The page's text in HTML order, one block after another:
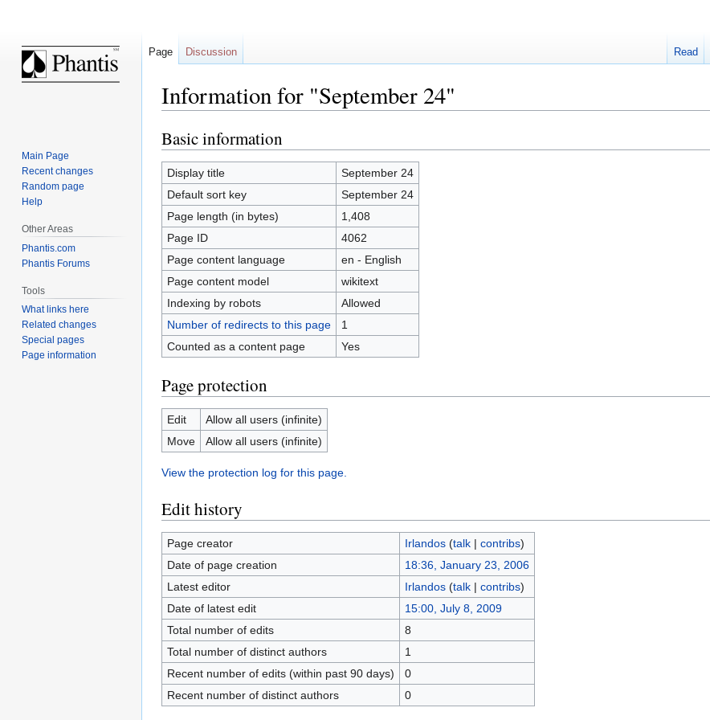
Information for "September 24"
Jump
to
navigation
Jump
to
search
Basic information
Display title
September 24
Default sort key
September 24
Page length (in bytes)
1,408
Page ID
4062
Page content language
en - English
Page content model
wikitext
Indexing by robots
Allowed
Number of redirects to this page
1
Counted as a content page
Yes
Page protection
Edit
Allow all users (infinite)
Move
Allow all users (infinite)
View the protection log for this page.
Edit history
Page creator Irlandos (talk| contribs)
Date of page creation
18:36, January 23, 2006
Latest editor
Irlandos (talk| contribs)
Date of latest edit
15:00, July 8, 2009
Total number of edits
8
Total number of distinct authors
1
Recent number of edits (within past 90 days)
0
Recent number of distinct authors
0
Page Discussion Read
Main Page
Recent changes
Random page
Help
Other Areas
Phantis.com
Phantis Forums
Tools
What links here
Related changes
Special pages
Page information